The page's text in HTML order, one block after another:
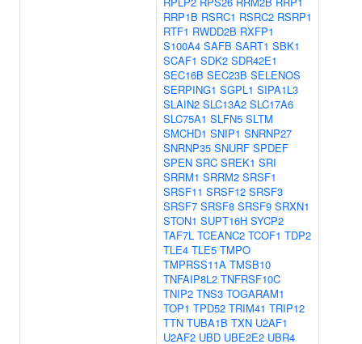
RRP1B RSRC1 RSRC2 RSRP1
RTF1 RWDD2B RXFP1
S100A4 SAFB SART1 SBK1
SCAF1 SDK2 SDR42E1
SEC16B SEC23B SELENOS
SERPING1 SGPL1 SIPA1L3
SLAIN2 SLC13A2 SLC17A6
SLC75A1 SLFN5 SLTM
SMCHD1 SNIP1 SNRNP27
SNRNP35 SNURF SPDEF
SPEN SRC SREK1 SRI
SRRM1 SRRM2 SRSF1
SRSF11 SRSF12 SRSF3
SRSF7 SRSF8 SRSF9 SRXN1
STON1 SUPT16H SYCP2
TAF7L TCEANC2 TCOF1 TDP2
TLE4 TLE5 TMPO
TMPRSS11A TMSB10
TNFAIP8L2 TNFRSF10C
TNIP2 TNS3 TOGARAM1
TOP1 TPD52 TRIM41 TRIP12
TTN TUBA1B TXN U2AF1
U2AF2 UBD UBE2E2 UBR4